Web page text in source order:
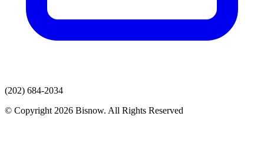
(202) 684-2034
© Copyright 2026 Bisnow. All Rights Reserved